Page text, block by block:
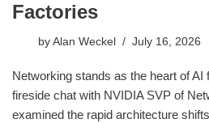
Factories
by Alan Weckel July 16, 2026
Networking stands as the heart of
fireside chat with NVIDIA SVP of
examined the rapid architecture